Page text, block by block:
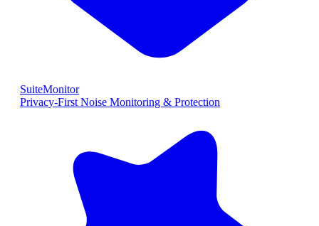
SuiteMonitor
Privacy-First Noise Monitoring & Protection